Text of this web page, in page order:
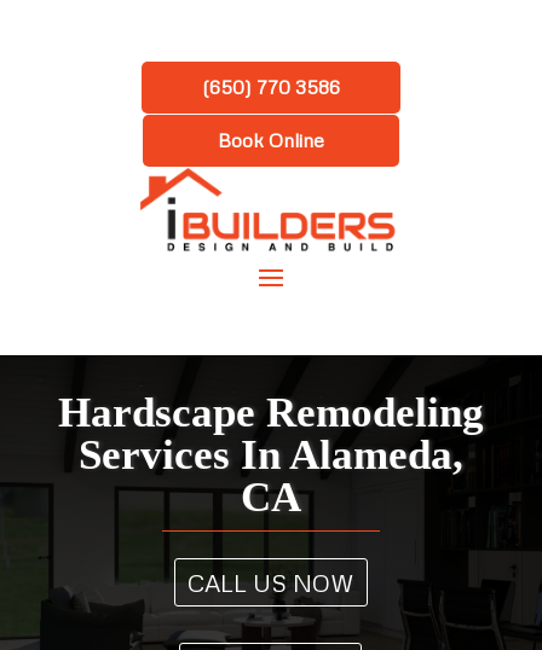
(650) 770 3586
Book Online
Hardscape Remodeling
Services In Alameda,
CA
CALL US NOW